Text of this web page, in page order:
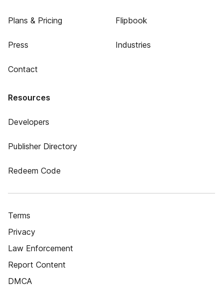
Plans & Pricing
Press
Contact
Flipbook
Industries
Resources
Developers
Publisher Directory
Redeem Code
Terms
Privacy
Law Enforcement
Report Content
DMCA